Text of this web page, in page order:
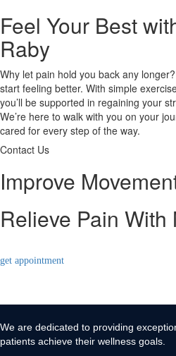
Feel Your Best
Raby
Why let pain hold you back any
start feeling better. With simple
you’ll be supported in regaining your
We’re here to walk with you on your
cared for every step of the way.
Contact Us
Improve
Relieve Pain With
get appointment
We are dedicated to providing
patients achieve their wellness goals.